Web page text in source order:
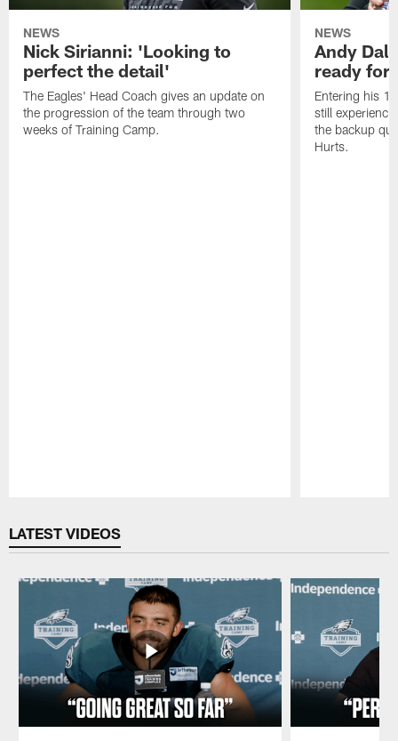
NEWS
Nick Sirianni: 'Looking to
perfect the detail'
The Eagles' Head Coach gives an update on
the progression of the team through two
weeks of Training Camp.
NEWS
Andy
ready for
Entering his
still
the backup
Hurts.
LATEST VIDEOS